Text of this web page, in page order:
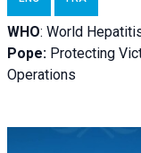
WHO: World
Pope: Protecting
Operations